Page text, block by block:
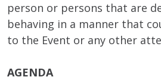
person or persons that are
behaving in a manner that
to the Event or any other
AGENDA